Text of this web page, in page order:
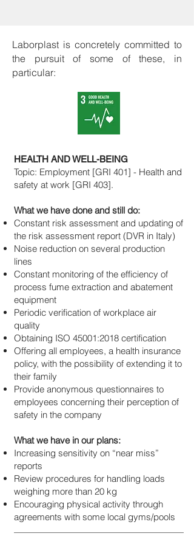
Laborplast is concretely committed to
the pursuit of some of these, in
particular:
HEALTH AND WELL-BEING
Topic: Employment [GRI 401] - Health and
safety at work [GRI 403].
What we have done and still do:
Constant risk assessment and updating of
the risk assessment report (DVR in Italy)
Noise reduction on several production
lines
Constant monitoring of the efficiency of
process fume extraction and abatement
equipment
Periodic verification of workplace air
quality
Obtaining ISO 45001:2018 certification
Offering all employees, a health insurance
policy, with the possibility of extending it to
their family
Provide anonymous questionnaires to
employees concerning their perception of
safety in the company
What we have in our plans:
Increasing sensitivity on “near miss”
reports
Review procedures for handling loads
weighing more than 20 kg
Encouraging physical activity through
agreements with some local gyms/pools